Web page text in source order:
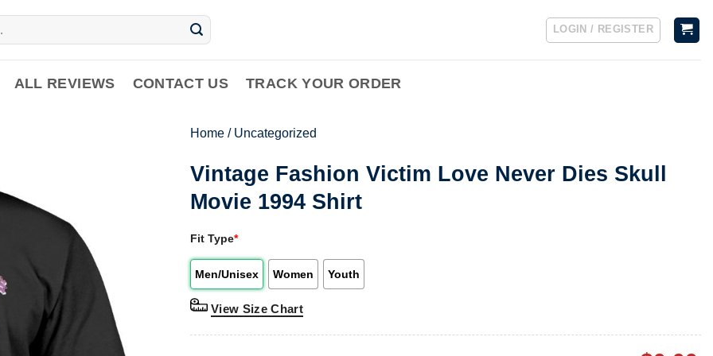
LOGIN / REGISTER
ALL REVIEWS CONTACT US TRACK YOUR ORDER
Home / Uncategorized
Vintage Fashion Victim Love Never Dies Skull
Movie 1994 Shirt
Fit Type*
Men/Unisex Women Youth
View Size Chart